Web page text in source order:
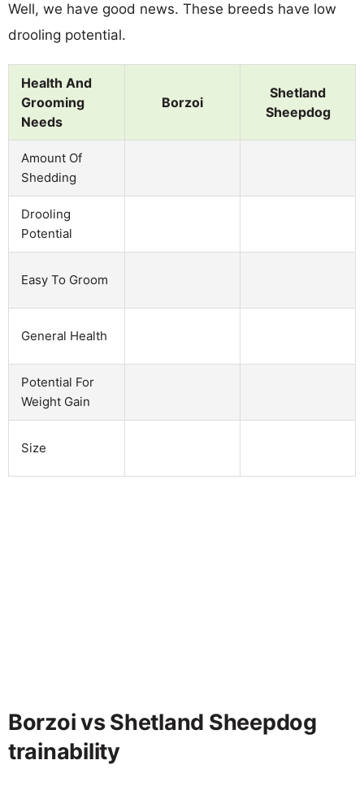
Well, we have good news. These breeds have low
drooling potential.
Health And
Grooming
Needs
Borzoi
Shetland
Sheepdog
Amount Of
Shedding
Drooling
Potential
Easy To Groom
General Health
Potential For
Weight Gain
Size
Borzoi vs Shetland Sheepdog
trainability